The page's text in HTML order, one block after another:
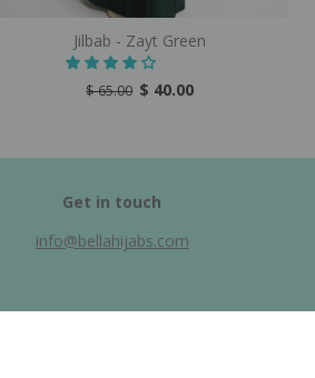
Jilbab - Zayt Green
$ 65.00 $ 40.00
Get in touch
info@bellahijabs.com